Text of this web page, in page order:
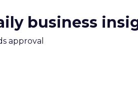
business
approval